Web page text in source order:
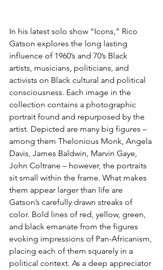
In his latest solo show “Icons,” Rico
Gatson explores the long lasting
influence of 1960’s and 70’s Black
artists, musicians, politicians, and
activists on Black cultural and political
consciousness. Each image in the
collection contains a photographic
portrait found and repurposed by the
artist. Depicted are many big figures –
among them Thelonious Monk, Angela
Davis, James Baldwin, Marvin Gaye,
John Coltrane – however, the portraits
sit small within the frame. What makes
them appear larger than life are
Gatson’s carefully drawn streaks of
color. Bold lines of red, yellow, green,
and black emanate from the figures
evoking impressions of Pan-Africanism,
placing each of them squarely in a
political context. As a deep appreciator